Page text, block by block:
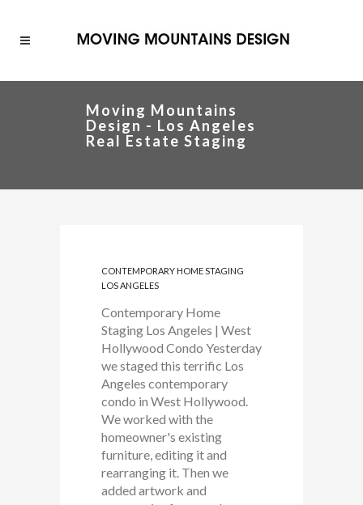
Moving Mountains
Design - Los Angeles
Real Estate Staging
CONTEMPORARY HOME STAGING
LOS ANGELES
Contemporary Home
Staging Los Angeles | West
Hollywood Condo Yesterday
we staged this terrific Los
Angeles contemporary
condo in West Hollywood.
We worked with the
homeowner's existing
furniture, editing it and
rearranging it. Then we
added artwork and